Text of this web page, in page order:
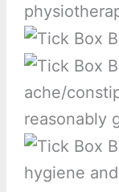
ache/
reasonably
hygiene